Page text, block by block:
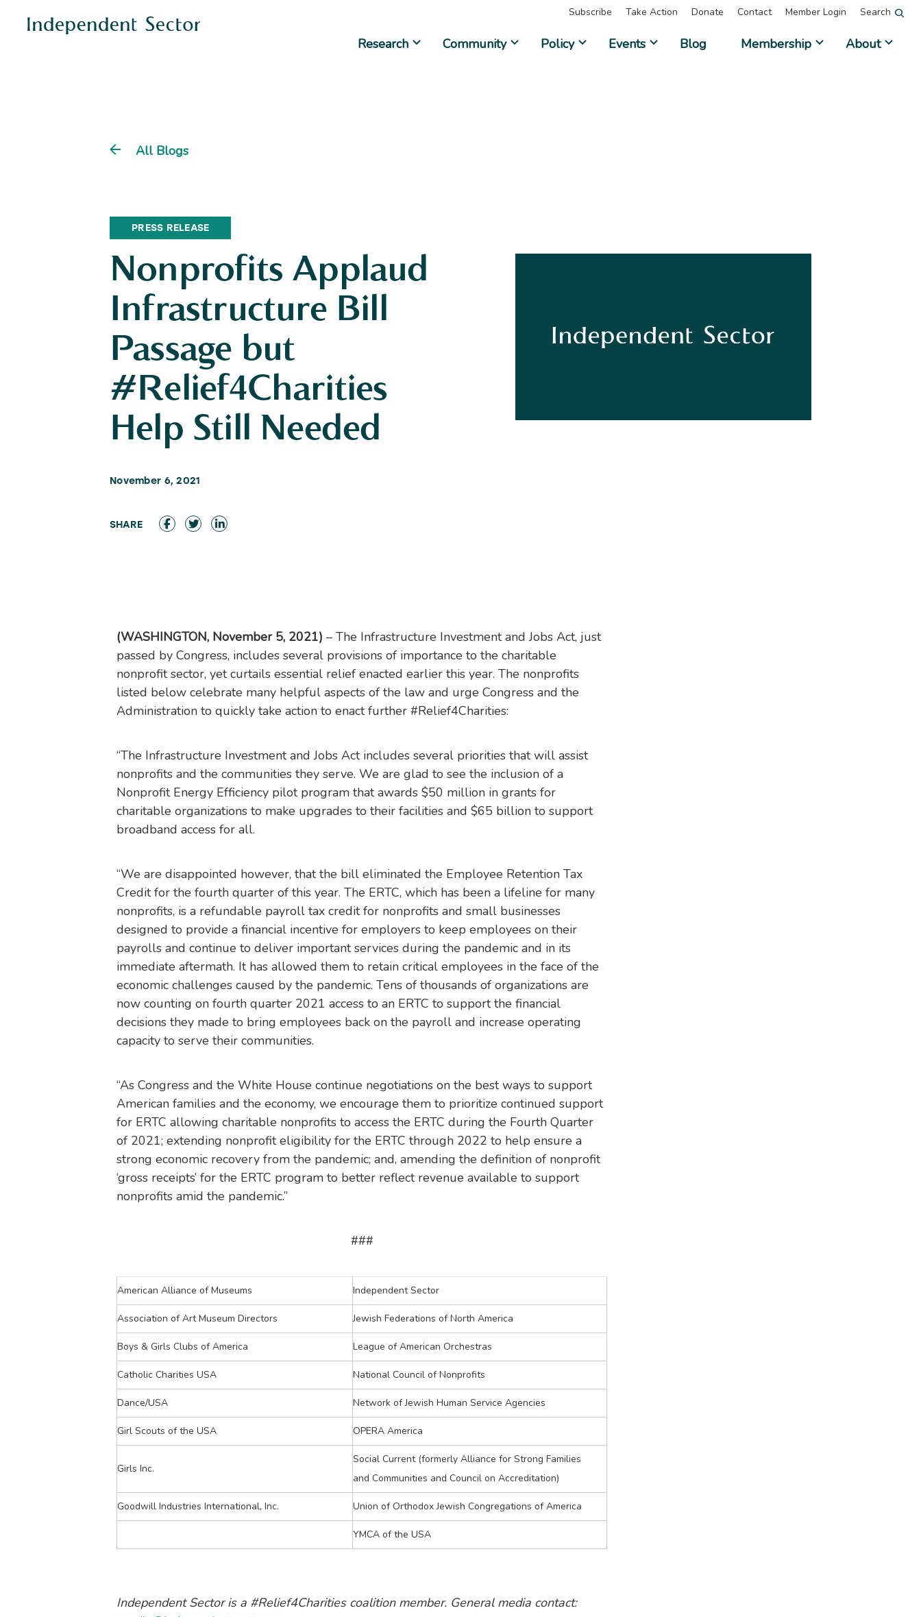
Subscribe Take Action Donate Contact Member Login Search
Research Community Policy Events Blog Membership About
All Blogs
PRESS RELEASE
Nonprofits Applaud
Infrastructure Bill
Passage but
#Relief4Charities
Help Still Needed
November 6, 2021
(WASHINGTON, November 5, 2021) – The Infrastructure Investment and Jobs Act, just
passed by Congress, includes several provisions of importance to the charitable
nonprofit sector, yet curtails essential relief enacted earlier this year. The nonprofits
listed below celebrate many helpful aspects of the law and urge Congress and the
Administration to quickly take action to enact further #Relief4Charities:
“The Infrastructure Investment and Jobs Act includes several priorities that will assist
nonprofits and the communities they serve. We are glad to see the inclusion of a
Nonprofit Energy Efficiency pilot program that awards $50 million in grants for
charitable organizations to make upgrades to their facilities and $65 billion to support
broadband access for all.
“We are disappointed however, that the bill eliminated the Employee Retention Tax
Credit for the fourth quarter of this year. The ERTC, which has been a lifeline for many
nonprofits, is a refundable payroll tax credit for nonprofits and small businesses
designed to provide a financial incentive for employers to keep employees on their
payrolls and continue to deliver important services during the pandemic and in its
immediate aftermath. It has allowed them to retain critical employees in the face of the
economic challenges caused by the pandemic. Tens of thousands of organizations are
now counting on fourth quarter 2021 access to an ERTC to support the financial
decisions they made to bring employees back on the payroll and increase operating
capacity to serve their communities.
“As Congress and the White House continue negotiations on the best ways to support
American families and the economy, we encourage them to prioritize continued support
for ERTC allowing charitable nonprofits to access the ERTC during the Fourth Quarter
of 2021; extending nonprofit eligibility for the ERTC through 2022 to help ensure a
strong economic recovery from the pandemic; and, amending the definition of nonprofit
‘gross receipts’ for the ERTC program to better reflect revenue available to support
nonprofits amid the pandemic.”
###
American Alliance of Museums Independent Sector
Association of Art Museum Directors Jewish Federations of North America
Boys & Girls Clubs of America League of American Orchestras
Catholic Charities USA National Council of Nonprofits
Dance/USA Network of Jewish Human Service Agencies
Girl Scouts of the USA OPERA America
Girls Inc.
Social Current (formerly Alliance for Strong Families
and Communities and Council on Accreditation)
Goodwill Industries International, Inc. Union of Orthodox Jewish Congregations of America
YMCA of the USA
Independent Sector is a #Relief4Charities coalition member. General media contact: